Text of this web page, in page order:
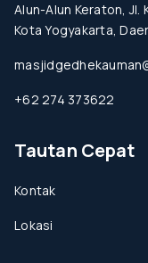
Alun-Alun Keraton, Jl.
Kota Yogyakarta,
+62 274 373622
Tautan Cepat
Kontak
Lokasi